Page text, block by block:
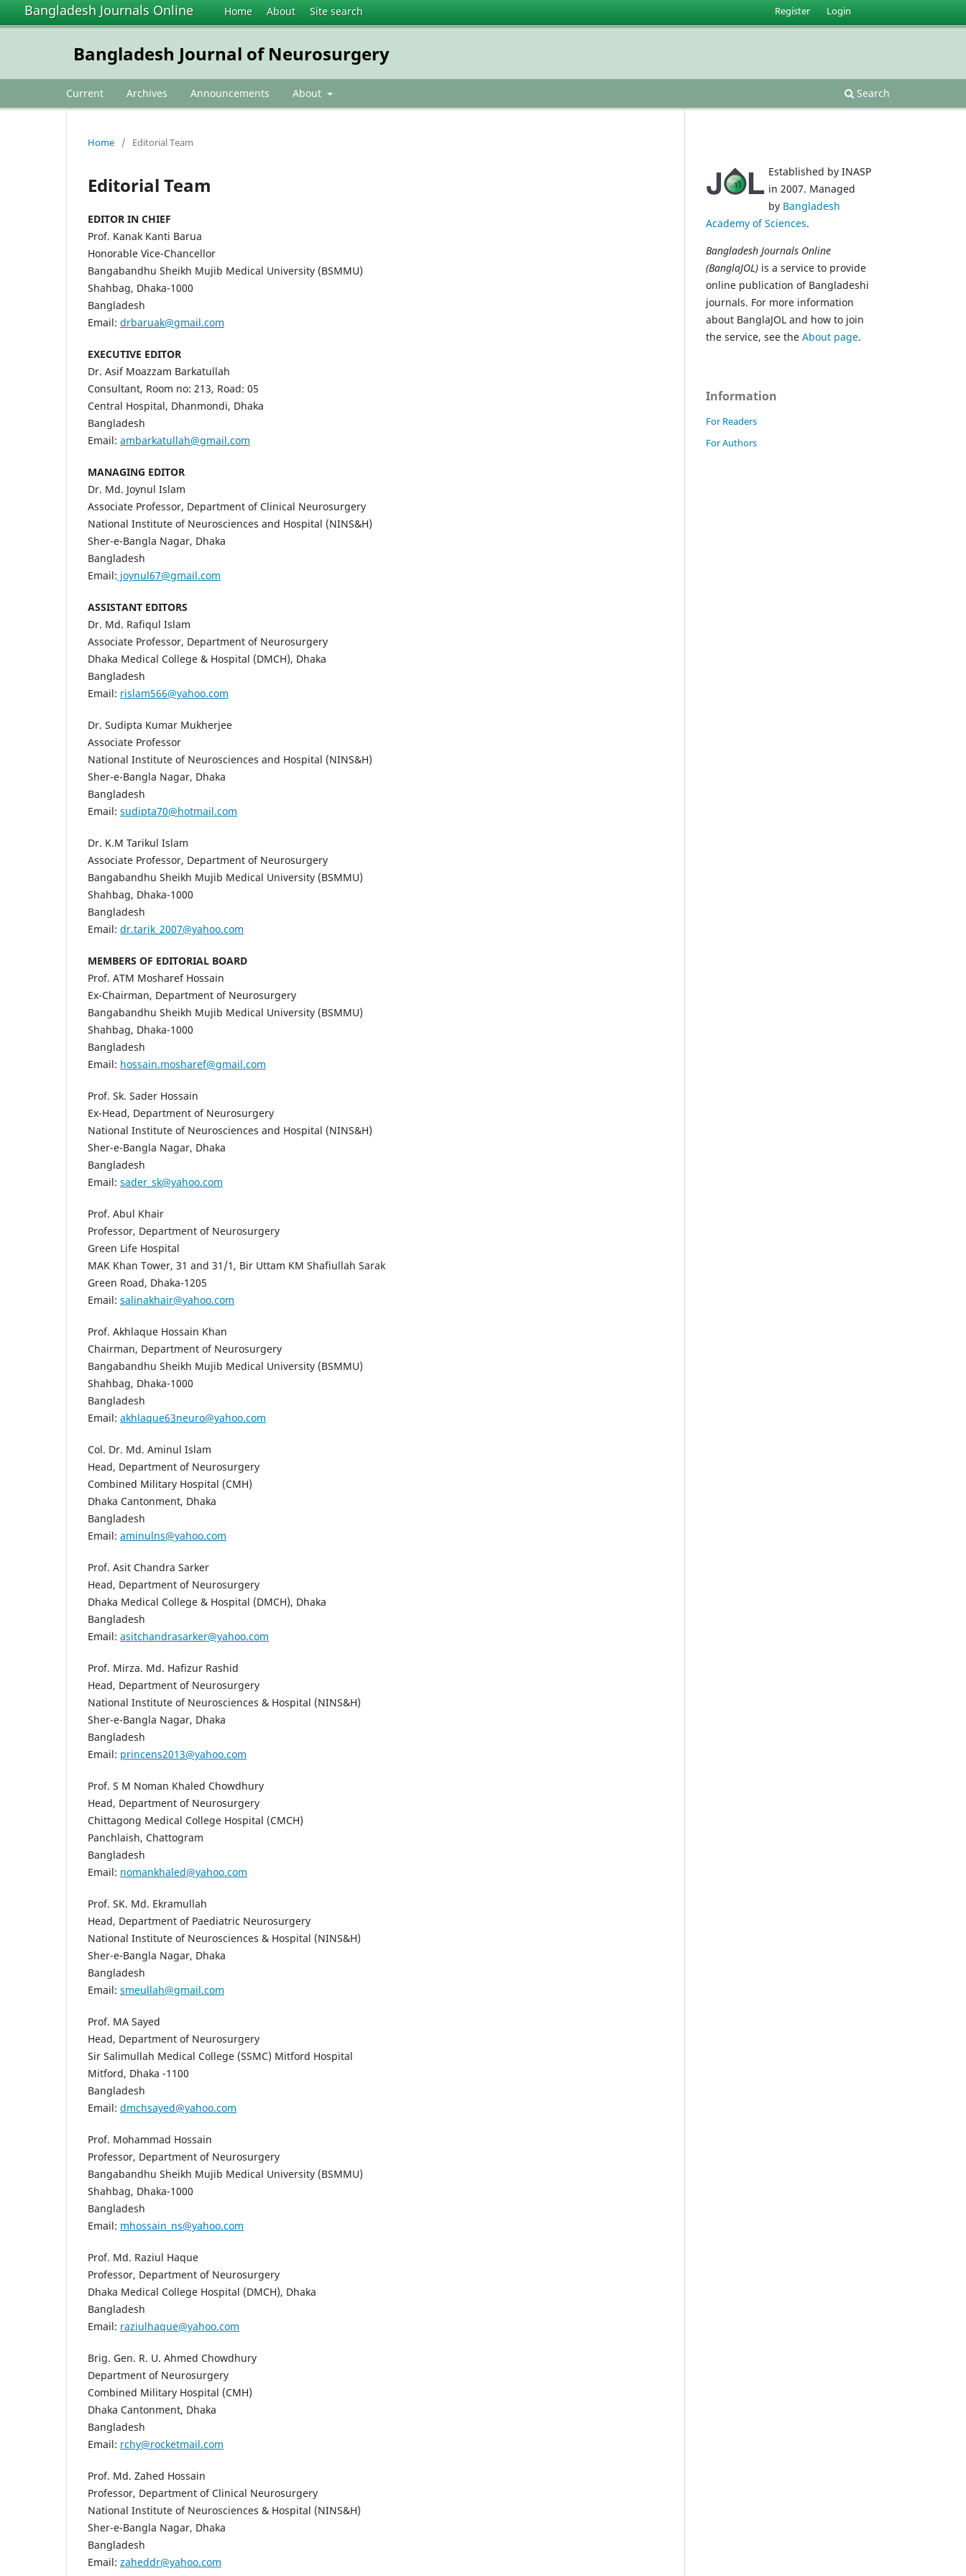
Bangladesh Journals Online Home About Site search
Bangladesh Journal of Neurosurgery
Current Archives Announcements About Search
Register Login
Home / Editorial Team
Editorial Team
EDITOR IN CHIEF
Prof. Kanak Kanti Barua
Honorable Vice-Chancellor
Bangabandhu Sheikh Mujib Medical University (BSMMU)
Shahbag, Dhaka-1000
Bangladesh
Email: drbaruak@gmail.com
EXECUTIVE EDITOR
Dr. Asif Moazzam Barkatullah
Consultant, Room no: 213, Road: 05
Central Hospital, Dhanmondi, Dhaka
Bangladesh
Email: ambarkatullah@gmail.com
MANAGING EDITOR
Dr. Md. Joynul Islam
Associate Professor, Department of Clinical Neurosurgery
National Institute of Neurosciences and Hospital (NINS&H)
Sher-e-Bangla Nagar, Dhaka
Bangladesh
Email: joynul67@gmail.com
ASSISTANT EDITORS
Dr. Md. Rafiqul Islam
Associate Professor, Department of Neurosurgery
Dhaka Medical College & Hospital (DMCH), Dhaka
Bangladesh
Email: rislam566@yahoo.com
Dr. Sudipta Kumar Mukherjee
Associate Professor
National Institute of Neurosciences and Hospital (NINS&H)
Sher-e-Bangla Nagar, Dhaka
Bangladesh
Email: sudipta70@hotmail.com
Dr. K.M Tarikul Islam
Associate Professor, Department of Neurosurgery
Bangabandhu Sheikh Mujib Medical University (BSMMU)
Shahbag, Dhaka-1000
Bangladesh
Email: dr.tarik_2007@yahoo.com
MEMBERS OF EDITORIAL BOARD
Prof. ATM Mosharef Hossain
Ex-Chairman, Department of Neurosurgery
Bangabandhu Sheikh Mujib Medical University (BSMMU)
Shahbag, Dhaka-1000
Bangladesh
Email: hossain.mosharef@gmail.com
Prof. Sk. Sader Hossain
Ex-Head, Department of Neurosurgery
National Institute of Neurosciences and Hospital (NINS&H)
Sher-e-Bangla Nagar, Dhaka
Bangladesh
Email: sader_sk@yahoo.com
Prof. Abul Khair
Professor, Department of Neurosurgery
Green Life Hospital
MAK Khan Tower, 31 and 31/1, Bir Uttam KM Shafiullah Sarak
Green Road, Dhaka-1205
Email: salinakhair@yahoo.com
Prof. Akhlaque Hossain Khan
Chairman, Department of Neurosurgery
Bangabandhu Sheikh Mujib Medical University (BSMMU)
Shahbag, Dhaka-1000
Bangladesh
Email: akhlaque63neuro@yahoo.com
Col. Dr. Md. Aminul Islam
Head, Department of Neurosurgery
Combined Military Hospital (CMH)
Dhaka Cantonment, Dhaka
Bangladesh
Email: aminulns@yahoo.com
Prof. Asit Chandra Sarker
Head, Department of Neurosurgery
Dhaka Medical College & Hospital (DMCH), Dhaka
Bangladesh
Email: asitchandrasarker@yahoo.com
Prof. Mirza. Md. Hafizur Rashid
Head, Department of Neurosurgery
National Institute of Neurosciences & Hospital (NINS&H)
Sher-e-Bangla Nagar, Dhaka
Bangladesh
Email: princens2013@yahoo.com
Prof. S M Noman Khaled Chowdhury
Head, Department of Neurosurgery
Chittagong Medical College Hospital (CMCH)
Panchlaish, Chattogram
Bangladesh
Email: nomankhaled@yahoo.com
Prof. SK. Md. Ekramullah
Head, Department of Paediatric Neurosurgery
National Institute of Neurosciences & Hospital (NINS&H)
Sher-e-Bangla Nagar, Dhaka
Bangladesh
Email: smeullah@gmail.com
Prof. MA Sayed
Head, Department of Neurosurgery
Sir Salimullah Medical College (SSMC) Mitford Hospital
Mitford, Dhaka -1100
Bangladesh
Email: dmchsayed@yahoo.com
Prof. Mohammad Hossain
Professor, Department of Neurosurgery
Bangabandhu Sheikh Mujib Medical University (BSMMU)
Shahbag, Dhaka-1000
Bangladesh
Email: mhossain_ns@yahoo.com
Prof. Md. Raziul Haque
Professor, Department of Neurosurgery
Dhaka Medical College Hospital (DMCH), Dhaka
Bangladesh
Email: raziulhaque@yahoo.com
Brig. Gen. R. U. Ahmed Chowdhury
Department of Neurosurgery
Combined Military Hospital (CMH)
Dhaka Cantonment, Dhaka
Bangladesh
Email: rchy@rocketmail.com
Prof. Md. Zahed Hossain
Professor, Department of Clinical Neurosurgery
National Institute of Neurosciences & Hospital (NINS&H)
Sher-e-Bangla Nagar, Dhaka
Bangladesh
Email: zaheddr@yahoo.com
Established by INASP
in 2007. Managed
by Bangladesh
Academy of Sciences.
Bangladesh Journals Online
(BanglaJOL) is a service to provide
online publication of Bangladeshi
journals. For more information
about BanglaJOL and how to join
the service, see the About page.
Information
For Readers
For Authors